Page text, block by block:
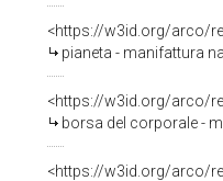
<https://w3id.org/arco/
pianeta - manifattura
<https://w3id.org/arco/
borsa del corporale -
<https://w3id.org/arco/